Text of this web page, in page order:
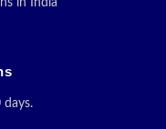
in India
days.